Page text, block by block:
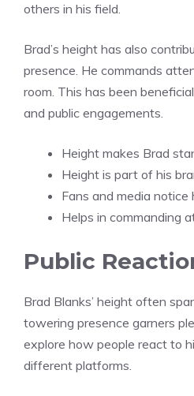
others in his field.
Brad’s height has also
presence. He commands
room. This has been
and public engagements.
Height makes Brad
Height is part of his
Fans and media notice
Helps in commanding
Public
Brad Blanks’ height often
towering presence garners
explore how people react to
different platforms.